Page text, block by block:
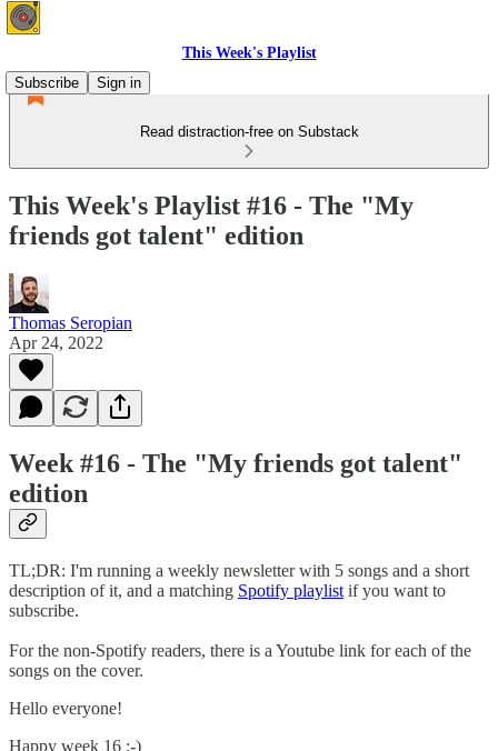
This Week's Playlist
Subscribe
Sign in
Read distraction-free on Substack
This Week's Playlist #16 - The "My
friends got talent" edition
Thomas Seropian
Apr 24, 2022
Week #16 - The "My friends got talent"
edition
TL;DR: I'm running a weekly newsletter with 5 songs and a short
description of it, and a matching Spotify playlist if you want to
subscribe.
For the non-Spotify readers, there is a Youtube link for each of the
songs on the cover.
Hello everyone!
Happy week 16 :-)